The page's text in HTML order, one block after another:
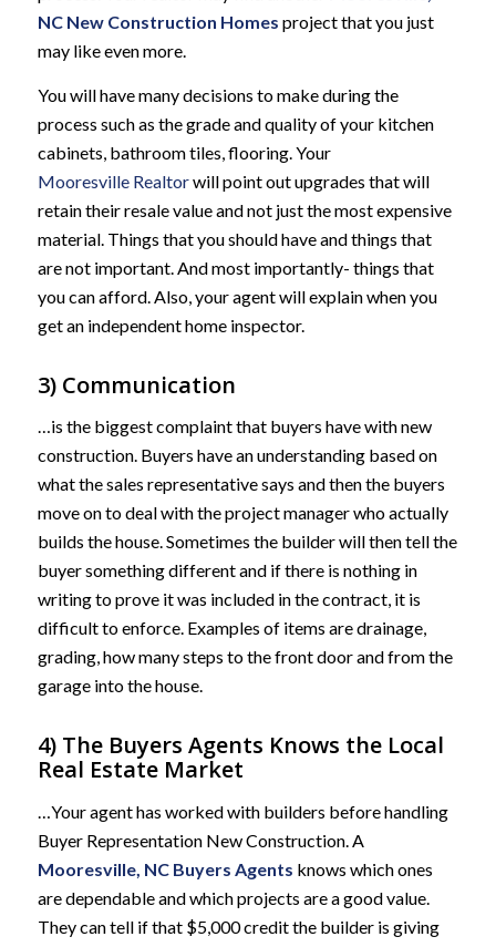
NC New Construction Homes project that you just
may like even more.
You will have many decisions to make during the
process such as the grade and quality of your kitchen
cabinets, bathroom tiles, flooring. Your
Mooresville Realtorwill point out upgrades that will
retain their resale value and not just the most expensive
material. Things that you should have and things that
are not important. And most importantly- things that
you can afford. Also, your agent will explain when you
get an independent home inspector.
3) Communication
…is the biggest complaint that buyers have with new
construction. Buyers have an understanding based on
what the sales representative says and then the buyers
move on to deal with the project manager who actually
builds the house. Sometimes the builder will then tell the
buyer something different and if there is nothing in
writing to prove it was included in the contract, it is
difficult to enforce. Examples of items are drainage,
grading, how many steps to the front door and from the
garage into the house.
4) The Buyers Agents Knows the Local
Real Estate Market
…Your agent has worked with builders before handling
Buyer Representation New Construction. A
Mooresville, NC Buyers Agents knows which ones
are dependable and which projects are a good value.
They can tell if that $5,000 credit the builder is giving